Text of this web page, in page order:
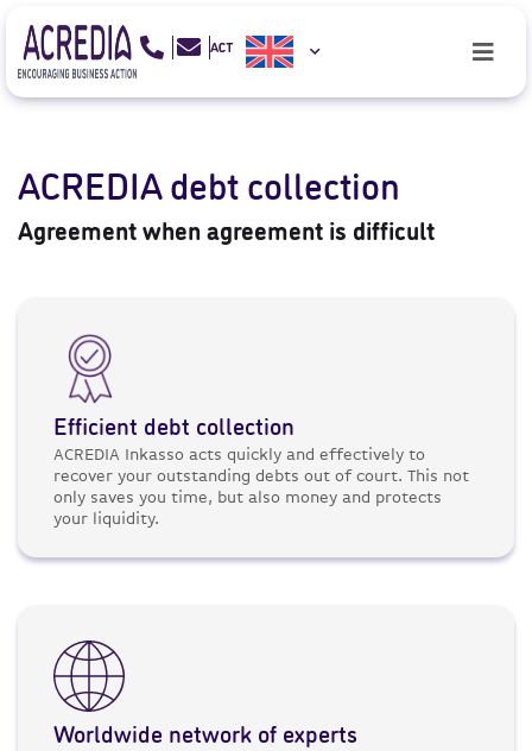
ACREDIA debt collection
Agreement when agreement is difficult
Efficient debt collection
ACREDIA Inkasso acts quickly and effectively to
recover your outstanding debts out of court. This not
only saves you time, but also money and protects
your liquidity.
Worldwide network of experts